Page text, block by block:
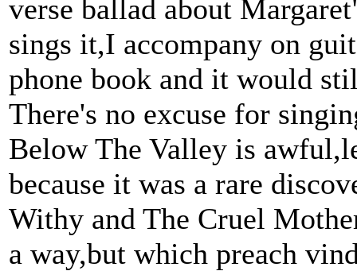
verse ballad about
sings it,I accompany on
phone book and it would
There's no excuse for
Below The Valley is
because it was a rare
Withy and The Cruel
a way,but which preach